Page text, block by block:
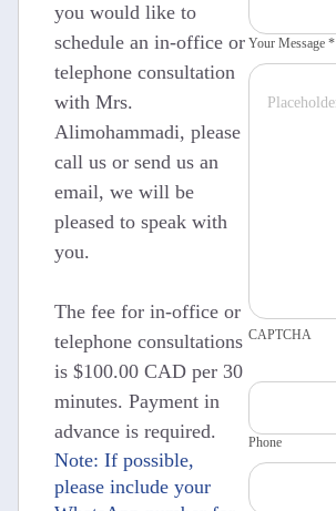
you would like to
schedule an in-office or
telephone consultation
with Mrs.
Alimohammadi, please
call us or send us an
email, we will be
pleased to speak with
you.
The fee for in-office or
telephone consultations
is $100.00 CAD per 30
minutes. Payment in
advance is required.
Note: If possible,
please include your
Your Message *
CAPTCHA
Phone